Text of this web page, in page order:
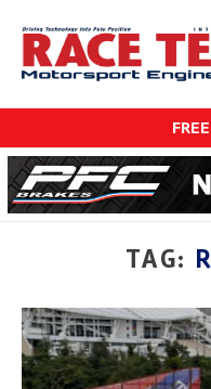
FREE
TAG: